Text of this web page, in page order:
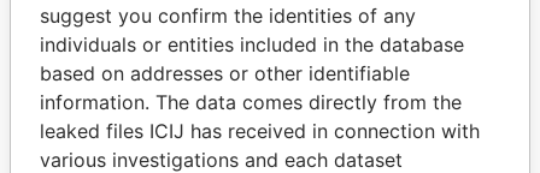
suggest you confirm the identities of any
individuals or entities included in the database
based on addresses or other identifiable
information. The data comes directly from the
leaked files ICIJ has received in connection with
various investigations and each dataset